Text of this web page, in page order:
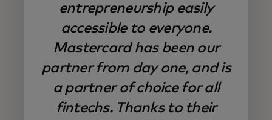
entrepreneurship easily
accessible to everyone.
Mastercard has been our
partner from day one, and is
a partner of choice for all
fintechs. Thanks to their